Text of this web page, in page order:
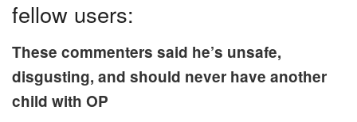
fellow users:
These commenters said he’s unsafe,
disgusting, and should never have another
child with OP